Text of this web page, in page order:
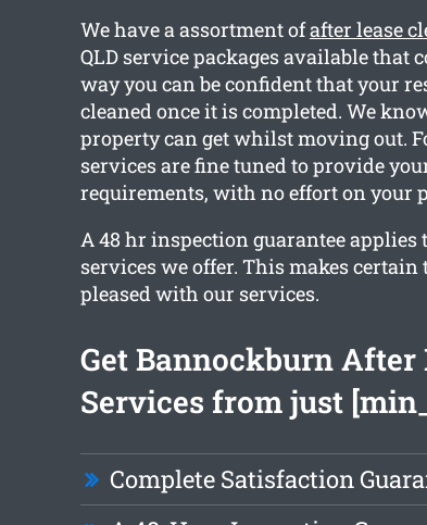
We have a assortment ofafter lease
QLD service packages available that
way you can be confident that your
cleaned once it is completed. We
property can get whilst moving out.
services are fine tuned to provide
requirements, with no effort on your
A 48 hr inspection guarantee applies
services we offer. This makes
pleased with our services.
Get Bannockburn After
Services from just
Complete Satisfaction